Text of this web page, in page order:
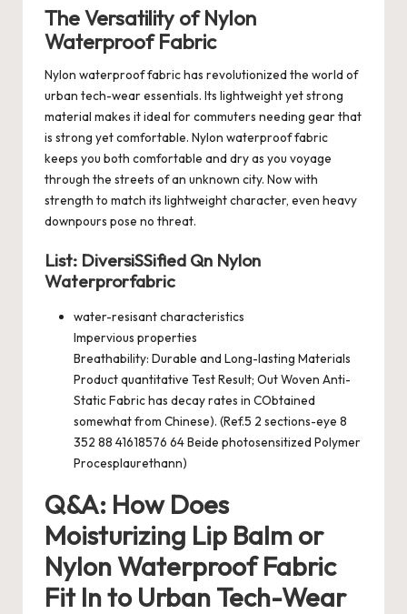
The Versatility of Nylon
Waterproof Fabric
Nylon waterproof fabric has revolutionized the world of
urban tech-wear essentials. Its lightweight yet strong
material makes it ideal for commuters needing gear that
is strong yet comfortable. Nylon waterproof fabric
keeps you both comfortable and dry as you voyage
through the streets of an unknown city. Now with
strength to match its lightweight character, even heavy
downpours pose no threat.
List: DiversiSSified Qn Nylon
Waterprorfabric
water-resisant characteristics
Impervious properties
Breathability: Durable and Long-lasting Materials
Product quantitative Test Result; Out Woven Anti-
Static Fabric has decay rates in CObtained
somewhat from Chinese). (Ref.5 2 sections-eye 8
352 88 41618576 64 Beide photosensitized Polymer
Procesplaurethann)
Q&A: How Does
Moisturizing Lip Balm or
Nylon Waterproof Fabric
Fit In to Urban Tech-Wear